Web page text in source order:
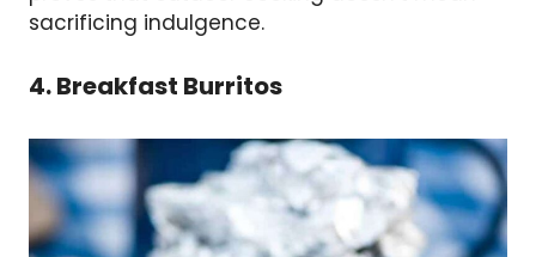
sacrificing indulgence.
4. Breakfast Burritos